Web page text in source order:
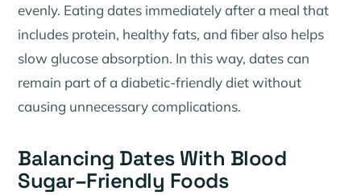
evenly. Eating dates immediately after a meal that
includes protein, healthy fats, and fiber also helps
slow glucose absorption. In this way, dates can
remain part of a diabetic-friendly diet without
causing unnecessary complications.
Balancing Dates With Blood
Sugar–Friendly Foods